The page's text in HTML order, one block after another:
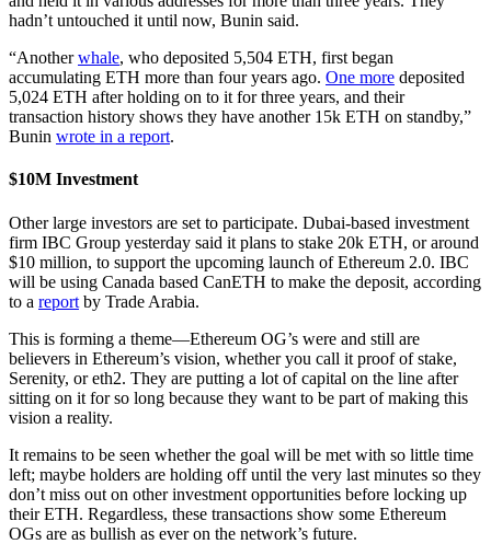
hadn’t untouched it until now, Bunin said.
“Anotherwhale, who deposited 5,504 ETH, first began
accumulating ETH more than four years ago. One more deposited
5,024 ETH after holding on to it for three years, and their
transaction history shows they have another 15k ETH on standby,”
Bunin wrote in a report.
$10M Investment
Other large investors are set to participate. Dubai-based investment
firm IBC Group yesterday said it plans to stake 20k ETH, or around
$10 million, to support the upcoming launch of Ethereum 2.0. IBC
will be using Canada based CanETH to make the deposit, according
to a report by Trade Arabia.
This is forming a theme—Ethereum OG’s were and still are
believers in Ethereum’s vision, whether you call it proof of stake,
Serenity, or eth2. They are putting a lot of capital on the line after
sitting on it for so long because they want to be part of making this
vision a reality.
It remains to be seen whether the goal will be met with so little time
left; maybe holders are holding off until the very last minutes so they
don’t miss out on other investment opportunities before locking up
their ETH. Regardless, these transactions show some Ethereum
OGs are as bullish as ever on the network’s future.